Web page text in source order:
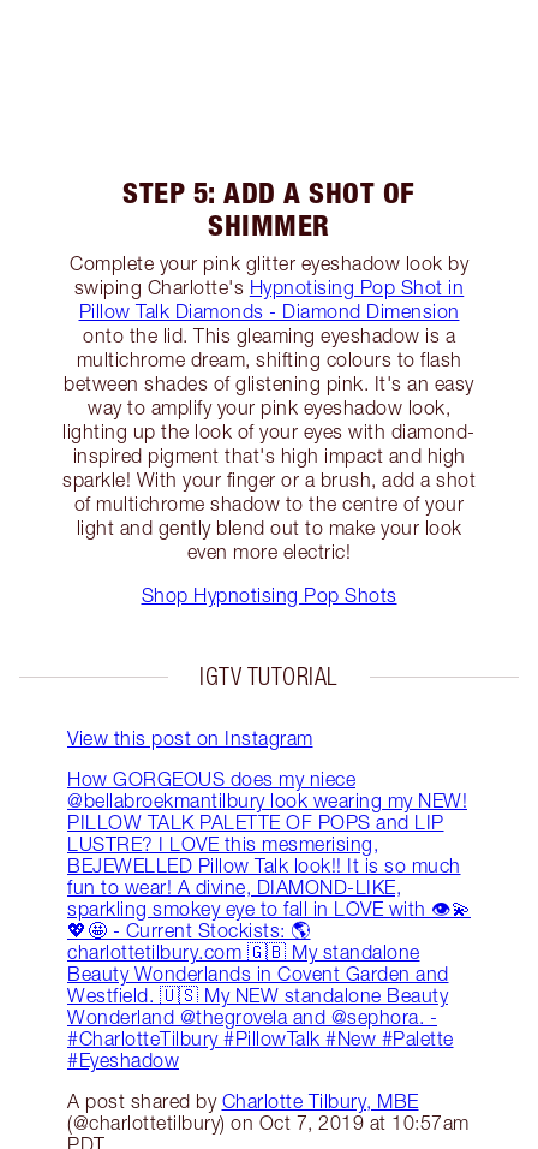
STEP 5: ADD A SHOT OF
SHIMMER
Complete your pink glitter eyeshadow look by
swiping Charlotte's Hypnotising Pop Shot in
Pillow Talk Diamonds - Diamond Dimension
onto the lid. This gleaming eyeshadow is a
multichrome dream, shifting colours to flash
between shades of glistening pink. It's an easy
way to amplify your pink eyeshadow look,
lighting up the look of your eyes with diamond-
inspired pigment that's high impact and high
sparkle! With your finger or a brush, add a shot
of multichrome shadow to the centre of your
light and gently blend out to make your look
even more electric!
Shop Hypnotising Pop Shots
IGTV TUTORIAL
View this post on Instagram
How GORGEOUS does my niece
@bellabroekmantilbury look wearing my NEW!
PILLOW TALK PALETTE OF POPS and LIP
LUSTRE? I LOVE this mesmerising,
BEJEWELLED Pillow Talk look!! It is so much
fun to wear! A divine, DIAMOND-LIKE,
sparkling smokey eye to fall in LOVE with 👁💫
💖🤩 - Current Stockists: 🌎
charlottetilbury.com 🇬🇧 My standalone
Beauty Wonderlands in Covent Garden and
Westfield. 🇺🇸 My NEW standalone Beauty
Wonderland @thegrovela and @sephora. -
#CharlotteTilbury #PillowTalk #New #Palette
#Eyeshadow
A post shared by Charlotte Tilbury, MBE
(@charlottetilbury) on Oct 7, 2019 at 10:57am
PDT